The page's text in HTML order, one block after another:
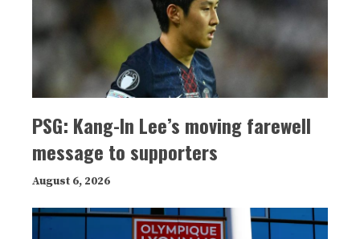
PSG: Kang-In Lee’s moving farewell
message to supporters
August 6, 2026